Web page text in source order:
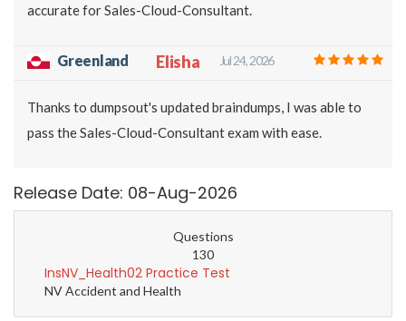
accurate for Sales-Cloud-Consultant.
Greenland Elisha Jul 24, 2026
Thanks to dumpsout's updated braindumps, I was able to
pass the Sales-Cloud-Consultant exam with ease.
Release Date: 08-Aug-2026
Questions
130
InsNV_Health02 Practice Test
NV Accident and Health